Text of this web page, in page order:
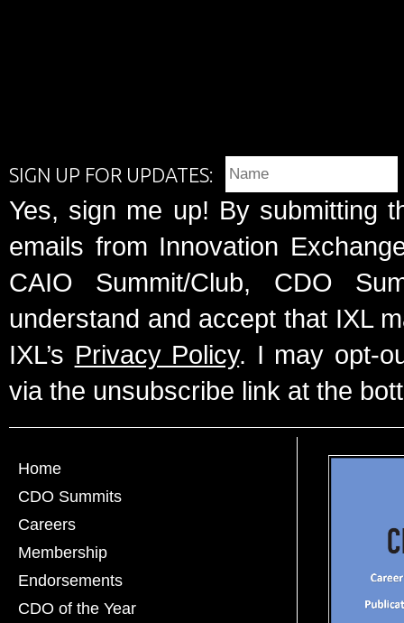
SIGN UP FOR UPDATES:
Yes, sign me up! By submitting
emails from Innovation
CAIO Summit/Club, CDO
understand and accept that IXL
IXL’s Privacy Policy. I may opt-
via the unsubscribe link at the
Home
CDO Summits
Careers
Membership
Endorsements
CDO of the Year